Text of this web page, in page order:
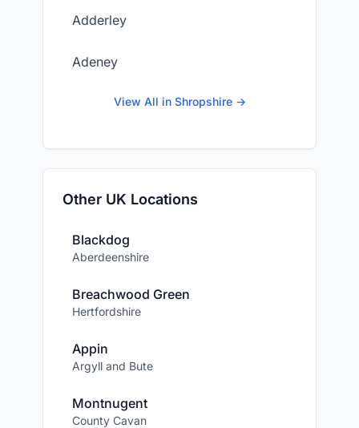
Adderley
Adeney
View All in Shropshire →
Other UK Locations
Blackdog
Aberdeenshire
Breachwood Green
Hertfordshire
Appin
Argyll and Bute
Montnugent
County Cavan